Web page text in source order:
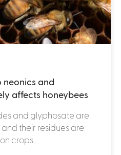
neonics and
affects honeybees
and glyphosate are
their residues are
crops.